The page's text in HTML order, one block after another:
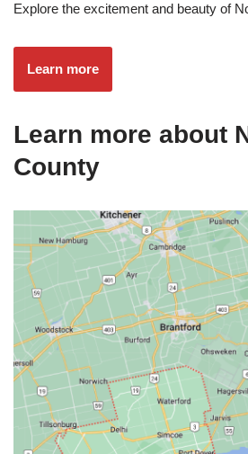
Explore the excitement and beauty of
Learn more
Learn more about
County